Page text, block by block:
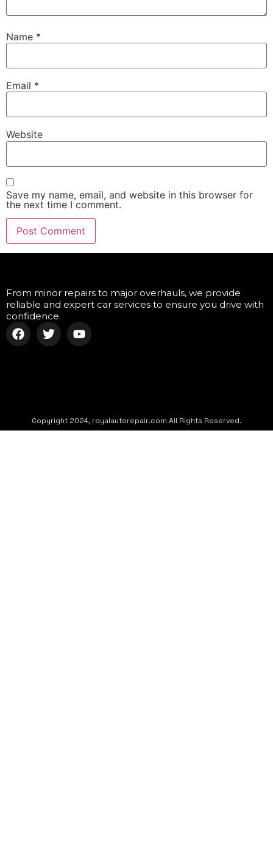
Name *
Email *
Website
Save my name, email, and website in this browser for
the next time I comment.
From minor repairs to major overhauls, we provide
reliable and expert car services to ensure you drive with
confidence.
Copyright 2024, royalautorepair.com All Rights Reserved.